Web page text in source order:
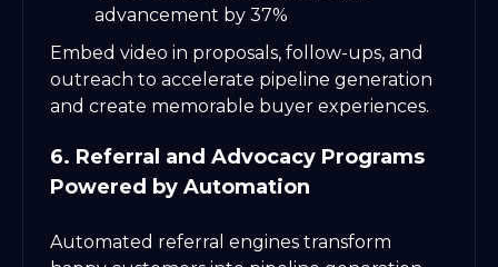
advancement by 37%
Embed video in proposals, follow-ups, and
outreach to accelerate pipeline generation
and create memorable buyer experiences.
6. Referral and Advocacy Programs
Powered by Automation
Automated referral engines transform